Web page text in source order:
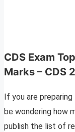
CDS Exam
Marks – CDS
If you are
be wondering how
publish the list of